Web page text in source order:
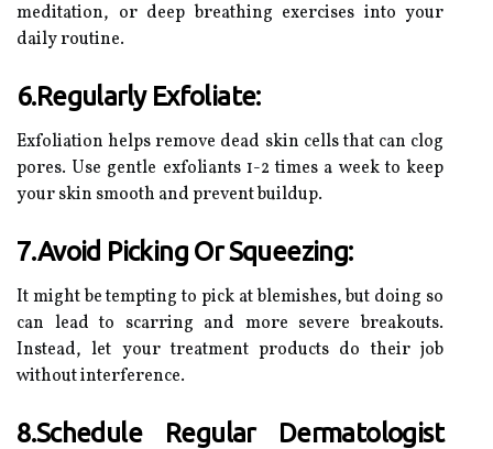
meditation, or deep breathing exercises into your
daily routine.
6.Regularly Exfoliate:
Exfoliation helps remove dead skin cells that can clog
pores. Use gentle exfoliants 1-2 times a week to keep
your skin smooth and prevent buildup.
7.Avoid Picking Or Squeezing:
It might be tempting to pick at blemishes, but doing so
can lead to scarring and more severe breakouts.
Instead, let your treatment products do their job
without interference.
8.Schedule Regular Dermatologist